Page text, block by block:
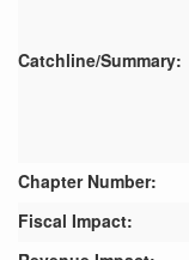
Catchline/Summary:
Chapter Number:
Fiscal Impact: